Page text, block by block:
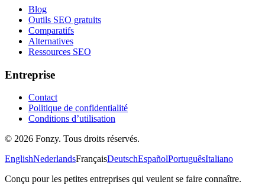
Blog
Outils SEO gratuits
Comparatifs
Alternatives
Ressources SEO
Entreprise
Contact
Politique de confidentialité
Conditions d’utilisation
© 2026 Fonzy. Tous droits réservés.
EnglishNederlandsFrançaisDeutschEspañolPortuguêsItaliano
Conçu pour les petites entreprises qui veulent se faire connaître.